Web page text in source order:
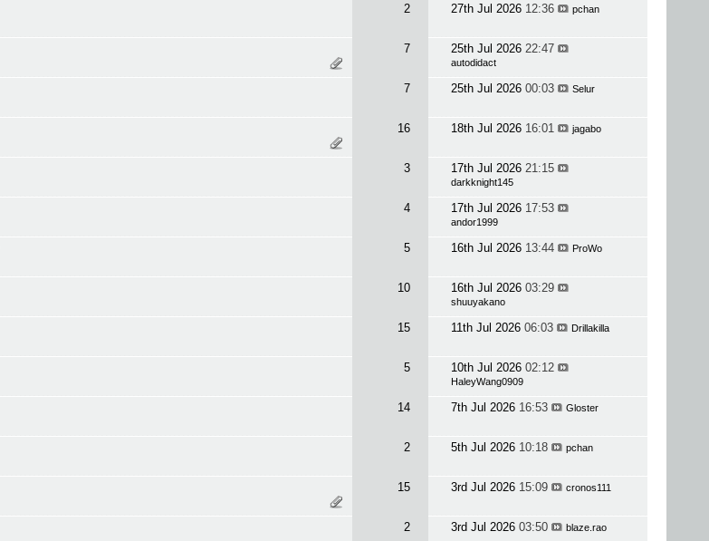
2 27th Jul 2026 12:36 pchan
7 25th Jul 2026 22:47
autodidact
7 25th Jul 2026 00:03 Selur
16 18th Jul 2026 16:01 jagabo
3 17th Jul 2026 21:15
darkknight145
4 17th Jul 2026 17:53
andor1999
5 16th Jul 2026 13:44 ProWo
10 16th Jul 2026 03:29
shuuyakano
15 11th Jul 2026 06:03 Drillakilla
5 10th Jul 2026 02:12
HaleyWang0909
14 7th Jul 2026 16:53 Gloster
2 5th Jul 2026 10:18 pchan
15 3rd Jul 2026 15:09 cronos111
2 3rd Jul 2026 03:50 blaze.rao